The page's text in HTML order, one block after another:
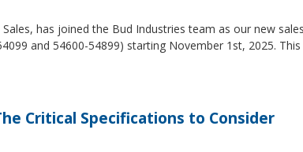
has joined the Bud Industries team as our new
and 54600-54899) starting November 1st, 2025.
Critical Specifications to Consider